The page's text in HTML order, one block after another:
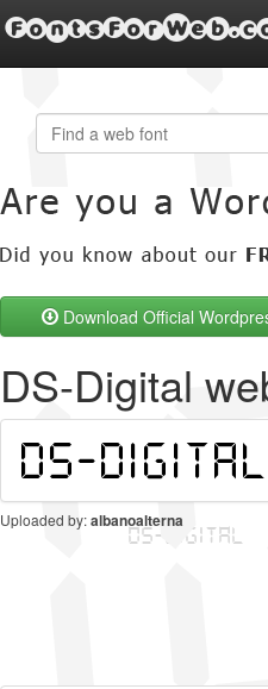
Download Official
DS-Digital
Uploaded by:albanoalterna